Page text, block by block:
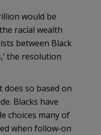
would be
racial wealth
between Black
the resolution
does so based on
Blacks have
choices many of
when follow-on